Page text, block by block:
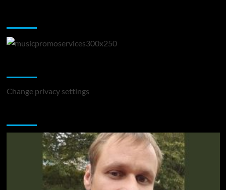
Change privacy settings